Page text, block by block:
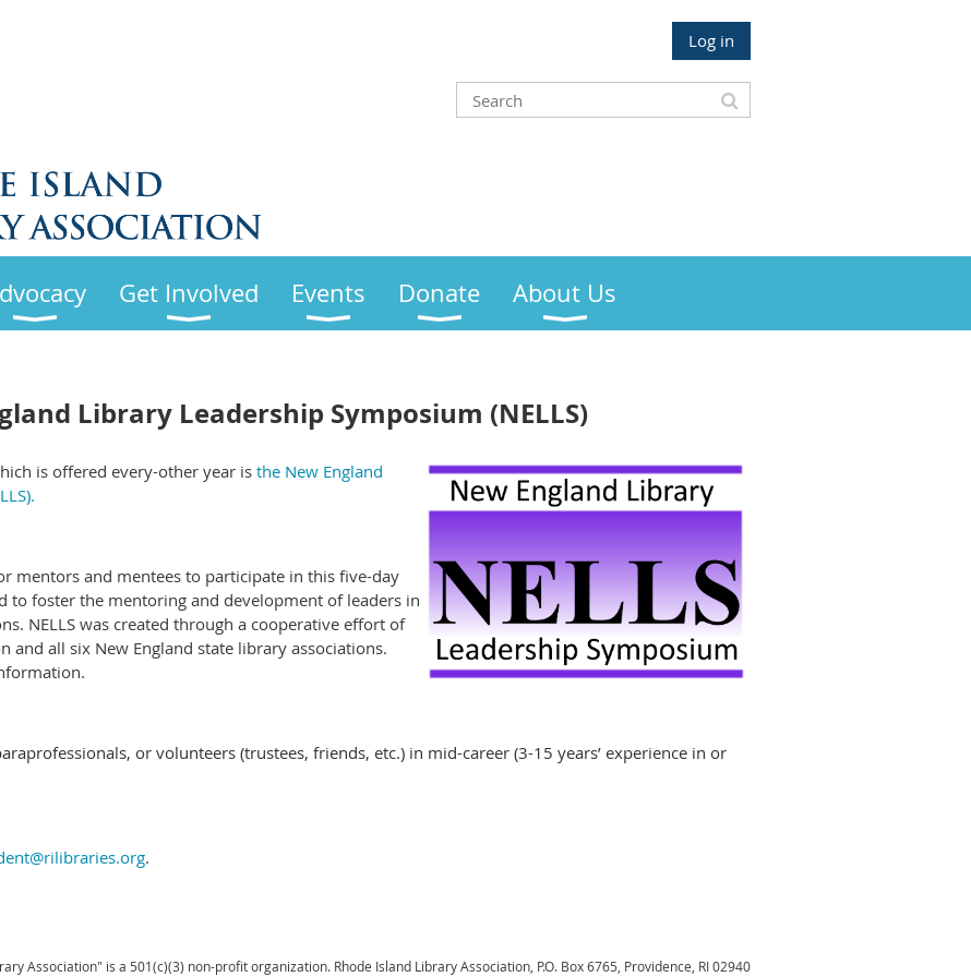
Log in
Get Involved Events Donate About Us
Library Leadership Symposium (NELLS)
is offered every-other year isthe New England
mentors and mentees to participate in this five-day
to foster the mentoring and development of leaders in
NELLS was created through a cooperative effort of
and all six New England state library associations.
or volunteers (trustees, friends, etc.) in mid-career (3-15 years’ experience in or
.
Association" is a 501(c)(3) non-profit organization. Rhode Island Library Association, P.O. Box 6765, Providence, RI 02940